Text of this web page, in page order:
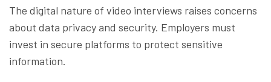
The digital nature of video interviews raises concerns
about data privacy and security. Employers must
invest in secure platforms to protect sensitive
information.